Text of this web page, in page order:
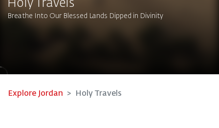
Holy Travels
Breathe Into Our Blessed Lands Dipped in Divinity
Explore Jordan Holy Travels